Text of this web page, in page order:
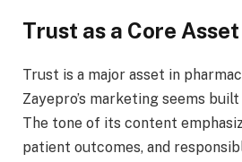
Trust as a Core Asset
Trust is a major asset in
Zayepro’s marketing seems
The tone of its content
patient outcomes, and